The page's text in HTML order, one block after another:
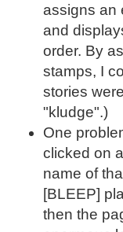
assigns an
and
order. By
stamps, I
stories
"kludge".)
One
clicked on
name of
[BLEEP]
then the